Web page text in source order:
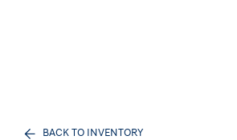
BACK TO INVENTORY